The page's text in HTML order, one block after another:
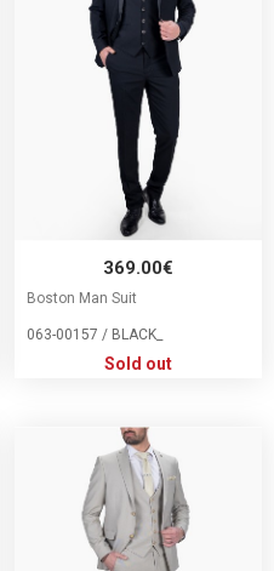
369.00€
Boston Man Suit
063-00157 / BLACK_
Sold out